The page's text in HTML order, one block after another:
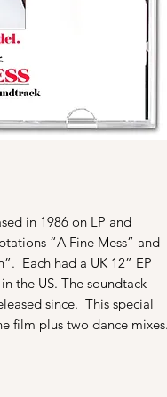
in 1986 on LP and
“A Fine Mess” and
Each had a UK 12” EP
the US. The soundtack
since. This special
film plus two dance mixes.